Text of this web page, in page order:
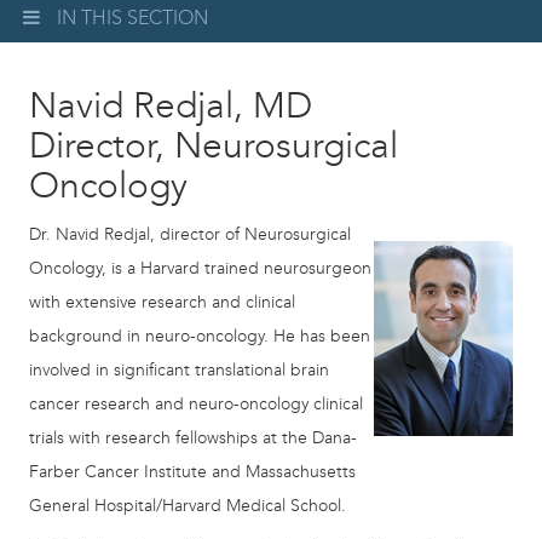
Updates
IN THIS SECTION
Navid Redjal, MD
Director, Neurosurgical
Oncology
Dr. Navid Redjal, director of Neurosurgical
Oncology, is a Harvard trained neurosurgeon
with extensive research and clinical
background in neuro-oncology. He has been
involved in significant translational brain
cancer research and neuro-oncology clinical
trials with research fellowships at the Dana-
Farber Cancer Institute and Massachusetts
General Hospital/Harvard Medical School.